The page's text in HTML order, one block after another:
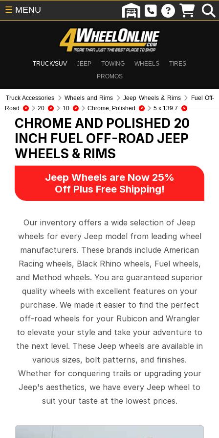
TRUCK/SUV JEEP TOWING WHEELS
TIRES
PROMOS
☰ MENU
Truck Accessories Wheels and Rims Jeep Wheels & Rims
Fuel Off-
Road
20 10 Chrome, Polished 5 x 139.7
CHROME AND POLISHED 20
INCH FUEL OFF-ROAD JEEP
WHEELS & RIMS
Jeep Wheels are Now 25%
Off Plus Free Shipping!
Our inventory offers a wide selection of Jeep
wheels for every Jeep model from leading wheel
manufacturers. These brands include American
Racing wheels, Black Rhino wheels, Fuel wheels,
and Method wheels. You are guaranteed superior
quality wheels with excellent features on your
purchase. We made it easier to find the perfect
off-road wheels for your Rubicon and Wrangler
to elevate your style and take your adventure to
the next level. These Jeep wheels are available in
various sizes, bolt patterns, and finishes.
Whether for conquering trails or upgrading your
Jeep's aesthetics, we have every Jeep wheel to
suit your taste at the lowest prices.